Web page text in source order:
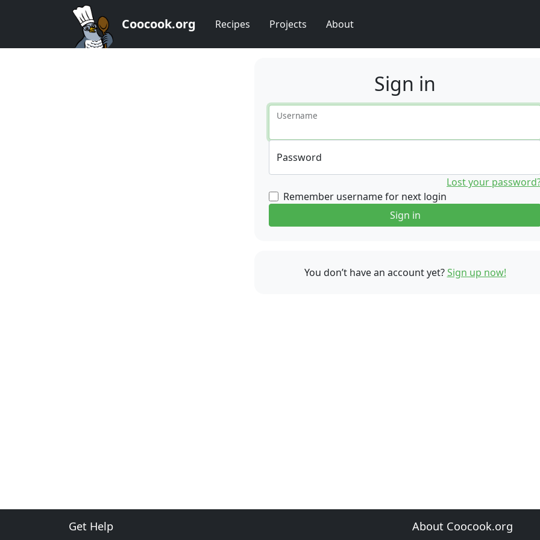
Coocook.org Recipes Projects About
Sign in
Username
Password
Lost your
Remember username for next login
Sign in
You don’t have an account yet?Sign up now!
Get Help About Coocook.org